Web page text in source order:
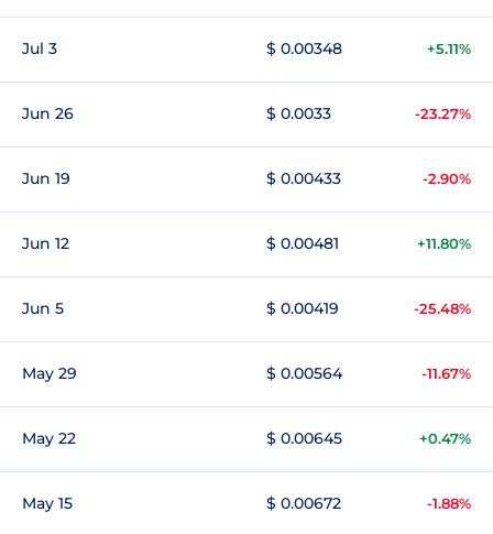
Jul 3 $ 0.00348 +5.11%
Jun 26 $ 0.0033 -23.27%
Jun 19 $ 0.00433 -2.90%
Jun 12 $ 0.00481 +11.80%
Jun 5 $ 0.00419 -25.48%
May 29 $ 0.00564 -11.67%
May 22 $ 0.00645 +0.47%
May 15 $ 0.00672 -1.88%